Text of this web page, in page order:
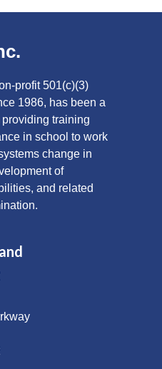
profit 501(c)(3)
1986, has been a
training
in school to work
change in
of
and related